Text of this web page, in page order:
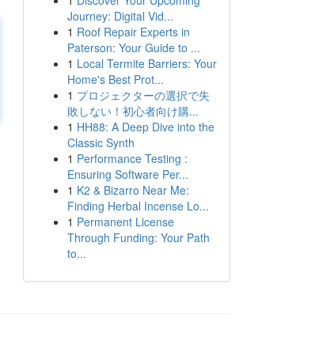
Journey: Digital Vid...
1 Roof Repair Experts in
Paterson: Your Guide to ...
1 Local Termite Barriers: Your
Home's Best Prot...
1 プロジェクターの選択で失
敗しない！初心者向け購...
1 HH88: A Deep Dive into the
Classic Synth
1 Performance Testing :
Ensuring Software Per...
1 K2 & Bizarro Near Me:
Finding Herbal Incense Lo...
1 Permanent License
Through Funding: Your Path
to...